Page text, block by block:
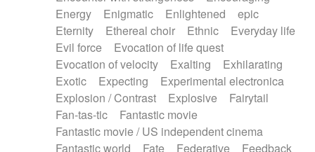
Energy
Enigmatic Enlightened
epic
Eternity
Ethereal choir Ethnic
Everyday life
Evil force
Evocation of life quest
Evocation of velocity
Exalting
Exhilarating
Exotic
Expecting
Experimental electronica
Explosion / Contrast
Explosive
Fairytail
Fan-tas-tic
Fantastic movie
Fantastic movie / US independent cinema
Fantastic world
Fate Federative Feedback